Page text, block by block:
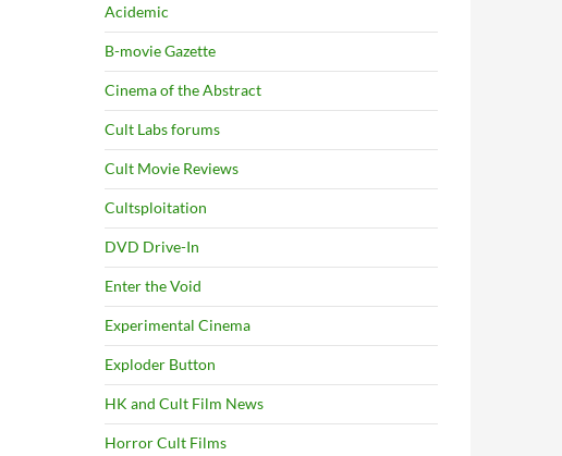
Acidemic
B-movie Gazette
Cinema of the Abstract
Cult Labs forums
Cult Movie Reviews
Cultsploitation
DVD Drive-In
Enter the Void
Experimental Cinema
Exploder Button
HK and Cult Film News
Horror Cult Films